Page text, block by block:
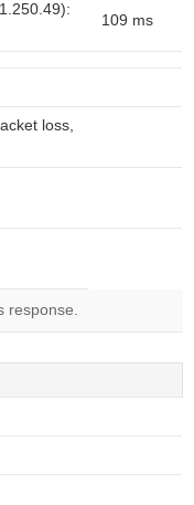
109 ms
loss,
response.